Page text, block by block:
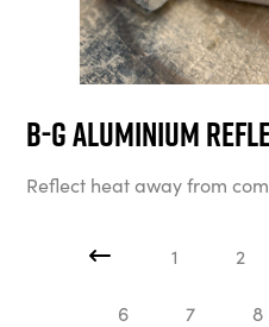
B-G Aluminium
Reflect heat away from
1 2
6 7 8